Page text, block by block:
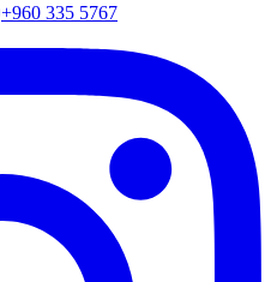
+960 335 5767